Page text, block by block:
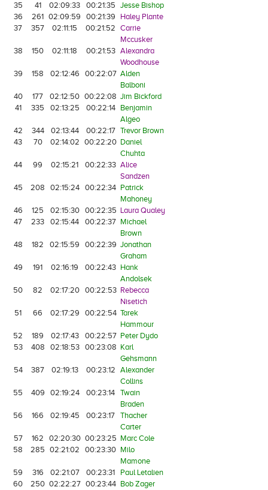
35
41 02:09:33 00:21:35 Jesse Bishop
36
261 02:09:59 00:21:39
Haley Plante
37
357 02:11:15 00:21:52 Carrie
Mccusker
38
150 02:11:18 00:21:53 Alexandra
Woodhouse
39
158 02:12:46 00:22:07 Alden
Balboni
40
177 02:12:50 00:22:08 Jim Bickford
41
335 02:13:25 00:22:14 Benjamin
Algeo
42
344 02:13:44 00:22:17 Trevor Brown
43
70 02:14:02 00:22:20 Daniel
Chuhta
44
99 02:15:21 00:22:33 Alice
Sandzen
45
208 02:15:24 00:22:34 Patrick
Mahoney
46
125 02:15:30 00:22:35 Laura Qualey
47
233 02:15:44 00:22:37 Michael
Brown
48
182 02:15:59 00:22:39 Jonathan
Graham
49
191 02:16:19 00:22:43 Hank
Andolsek
50
82 02:17:20 00:22:53 Rebecca
Nisetich
51
66 02:17:29 00:22:54 Tarek
Hammour
52
189 02:17:43 00:22:57 Peter Dydo
53
408 02:18:53 00:23:08 Karl
Gehsmann
54
387 02:19:13 00:23:12 Alexander
Collins
55
409 02:19:24 00:23:14 Twain
Braden
56
166 02:19:45 00:23:17 Thacher
Carter
57
162 02:20:30 00:23:25 Marc Cole
58
285 02:21:02 00:23:30 Milo
Mamone
59
316 02:21:07 00:23:31
Paul Letalien
60
250 02:22:27 00:23:44 Bob Zager